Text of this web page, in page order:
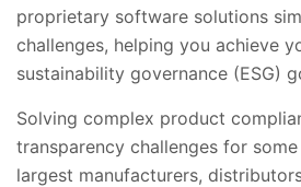
proprietary software solutions
challenges, helping you achieve
sustainability governance (ESG)
Solving complex product
transparency challenges for
largest manufacturers,